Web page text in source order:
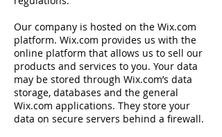
Our company is hosted on the Wix.com
platform. Wix.com provides us with the
online platform that allows us to sell our
products and services to you. Your data
may be stored through Wix.com’s data
storage, databases and the general
Wix.com applications. They store your
data on secure servers behind a firewall.